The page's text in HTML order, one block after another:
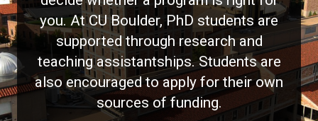
you. At CU Boulder, PhD students are
supported through research and
teaching assistantships. Students are
also encouraged to apply for their own
sources of funding.